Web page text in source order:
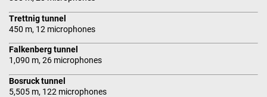
Trettnig tunnel
450 m, 12 microphones
Falkenberg tunnel
1,090 m, 26 microphones
Bosruck tunnel
5,505 m, 122 microphones